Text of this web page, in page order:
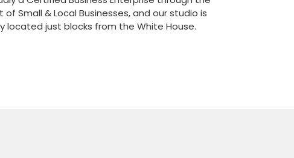
Small & Local Businesses, and our studio is
located just blocks from the White House.